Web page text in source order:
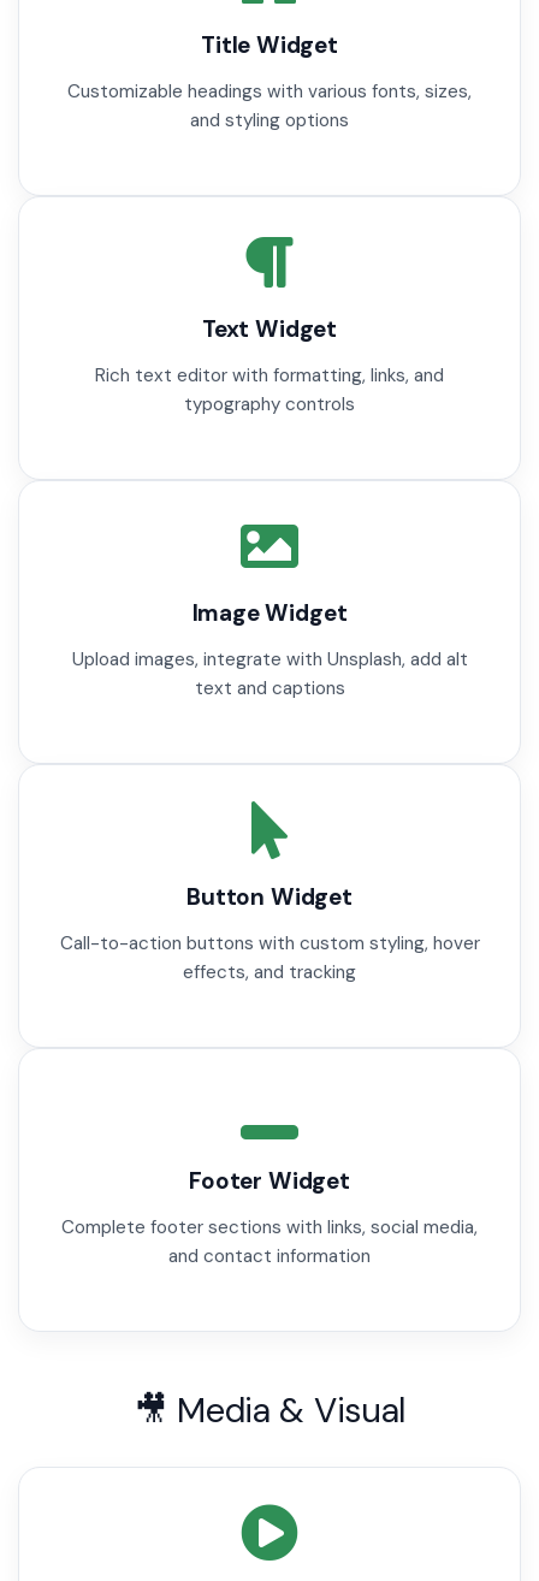
Title Widget
Customizable headings with various fonts, sizes,
and styling options
Text Widget
Rich text editor with formatting, links, and
typography controls
Image Widget
Upload images, integrate with Unsplash, add alt
text and captions
Button Widget
Call-to-action buttons with custom styling, hover
effects, and tracking
Footer Widget
Complete footer sections with links, social media,
and contact information
🎥 Media & Visual